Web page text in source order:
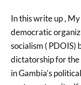
In this write up ,
democratic
socialism (
dictatorship for
in Gambia’s